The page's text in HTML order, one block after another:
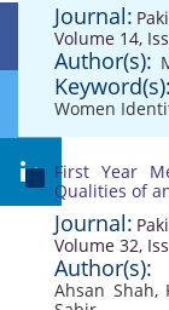
Journal:
Volume 14,
Author(s):
Keyword(s):
Women
First Year
Qualities of
Journal:
Volume 32,
Author(s):
Ahsan Shah,